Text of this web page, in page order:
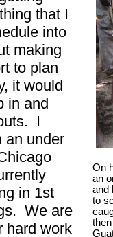
that I
into
making
to plan
it would
in and
I
an under
in 1st
We are
hard work
On
an
and
to